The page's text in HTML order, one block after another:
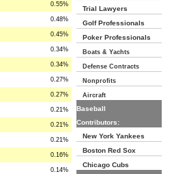
0.55%
0.48%
0.45%
0.34%
0.34%
0.27%
0.27%
0.21%
0.21%
0.21%
0.16%
0.14%
Trial Lawyers
Golf Professionals
Poker Professionals
Boats & Yachts
Defense Contracts
Nonprofits
Aircraft
Baseball
Contributors:
New York Yankees
Boston Red Sox
Chicago Cubs